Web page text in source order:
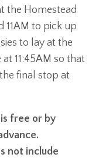
the Homestead
11AM to pick up
to lay at the
11:45AM so that
final stop at
free or by
not include